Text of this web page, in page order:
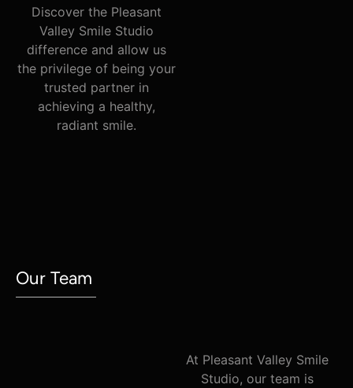
Discover the Pleasant
Valley Smile Studio
difference and allow us
the privilege of being your
trusted partner in
achieving a healthy,
radiant smile.
Our Team
At Pleasant Valley Smile
Studio, our team is